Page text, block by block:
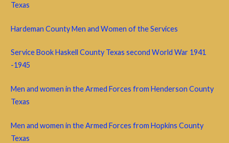
Texas
Hardeman County Men and Women of the Services
Service Book Haskell County Texas second World War 1941
-1945
Men and women in the Armed Forces from Henderson County
Texas
Men and women in the Armed Forces from Hopkins County
Texas